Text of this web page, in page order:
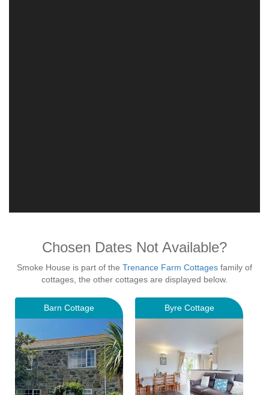
Chosen Dates Not Available?
Smoke House is part of the Trenance Farm Cottages family of
cottages, the other cottages are displayed below.
Barn Cottage Byre Cottage